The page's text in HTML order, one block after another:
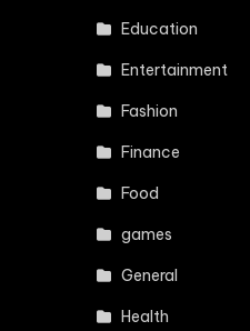
Education
Entertainment
Fashion
Finance
Food
games
General
Health